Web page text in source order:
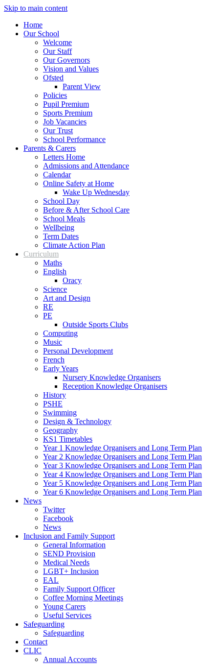
Skip to main content
Home
Our School
Welcome
Our Staff
Our Governors
Vision and Values
Ofsted
Parent View
Policies
Pupil Premium
Sports Premium
Job Vacancies
Our Trust
School Performance
Parents & Carers
Letters Home
Admissions and Attendance
Calendar
Online Safety at Home
Wake Up Wednesday
School Day
Before & After School Care
School Meals
Wellbeing
Term Dates
Climate Action Plan
Curriculum
Maths
English
Oracy
Science
Art and Design
RE
PE
Outside Sports Clubs
Computing
Music
Personal Development
French
Early Years
Nursery Knowledge Organisers
Reception Knowledge Organisers
History
PSHE
Swimming
Design & Technology
Geography
KS1 Timetables
Year 1 Knowledge Organisers and Long Term Plan
Year 2 Knowledge Organisers and Long Term Plan
Year 3 Knowledge Organisers and Long Term Plan
Year 4 Knowledge Organisers and Long Term Plan
Year 5 Knowledge Organisers and Long Term Plan
Year 6 Knowledge Organisers and Long Term Plan
News
Twitter
Facebook
News
Inclusion and Family Support
General Information
SEND Provision
Medical Needs
LGBT+ Inclusion
EAL
Family Support Officer
Coffee Morning Meetings
Young Carers
Useful Services
Safeguarding
Safeguarding
Contact
CLIC
Annual Accounts